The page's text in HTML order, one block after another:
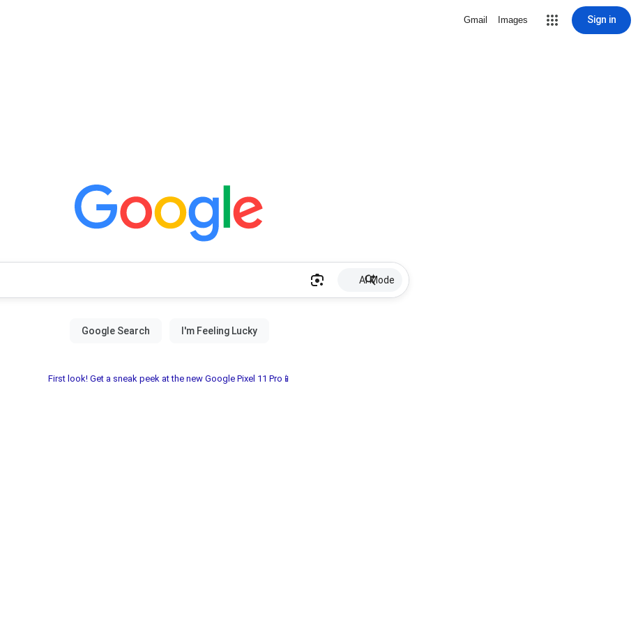
Gmail Images Sign in
AI Mode
First look! Get a sneak peek at the new Google Pixel 11 Pro📱